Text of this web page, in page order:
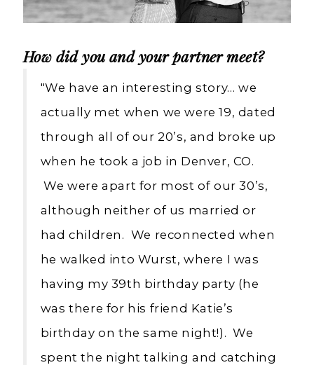
How did you and your partner meet?
"We have an interesting story… we
actually met when we were 19, dated
through all of our 20’s, and broke up
when he took a job in Denver, CO.
We were apart for most of our 30’s,
although neither of us married or
had children. We reconnected when
he walked into Wurst, where I was
having my 39th birthday party (he
was there for his friend Katie’s
birthday on the same night!). We
spent the night talking and catching